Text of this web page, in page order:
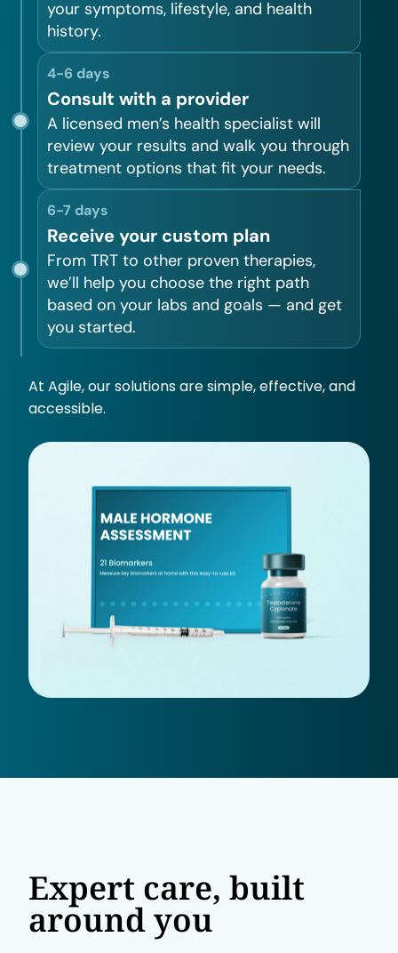
your symptoms, lifestyle, and health
history.
4-6 days
Consult with a provider
A licensed men’s health specialist will
review your results and walk you through
treatment options that fit your needs.
6-7 days
Receive your custom plan
From TRT to other proven therapies,
we’ll help you choose the right path
based on your labs and goals — and get
you started.
At Agile, our solutions are simple, effective, and
accessible.
Expert care, built
around you